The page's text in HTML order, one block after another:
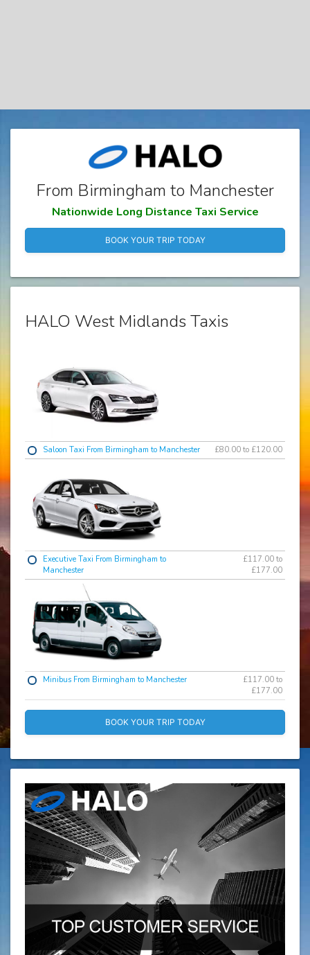
From Birmingham to Manchester
Nationwide Long Distance Taxi Service
BOOK YOUR TRIP TODAY
HALO West Midlands Taxis
Saloon Taxi From Birmingham to Manchester £80.00 to £120.00
Executive Taxi From Birmingham to
Manchester
£117.00 to
£177.00
Minibus From Birmingham to Manchester
£117.00 to
£177.00
BOOK YOUR TRIP TODAY